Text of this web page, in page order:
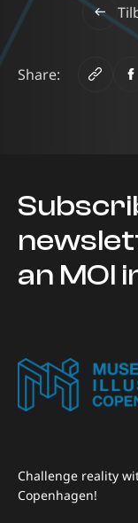
Share:
Challenge reality
Copenhagen!
an MOI